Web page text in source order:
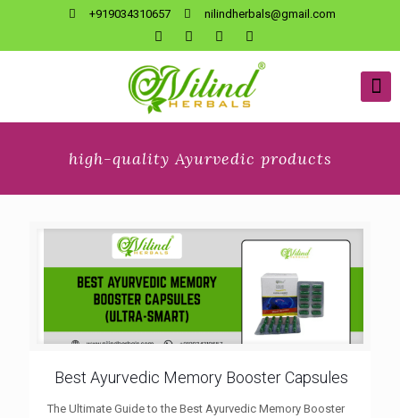
+919034310657 nilindherbals@gmail.com
high-quality Ayurvedic products
Best Ayurvedic Memory Booster Capsules
The Ultimate Guide to the Best Ayurvedic Memory Booster